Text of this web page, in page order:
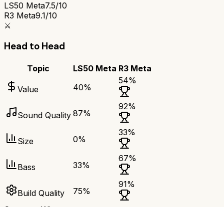
LS50 Meta7.5/10
R3 Meta9.1/10
⚔️
Head to Head
Topic LS50 Meta R3 Meta
Value 40%
54%
Sound Quality 87%
92%
Size 0%
33%
Bass 33%
67%
Build Quality 75%
91%